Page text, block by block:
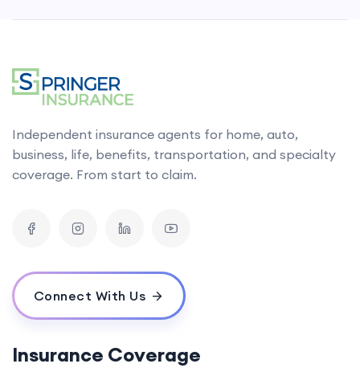
Independent insurance agents for home, auto,
business, life, benefits, transportation, and specialty
coverage. From start to claim.
Connect With Us
Insurance Coverage